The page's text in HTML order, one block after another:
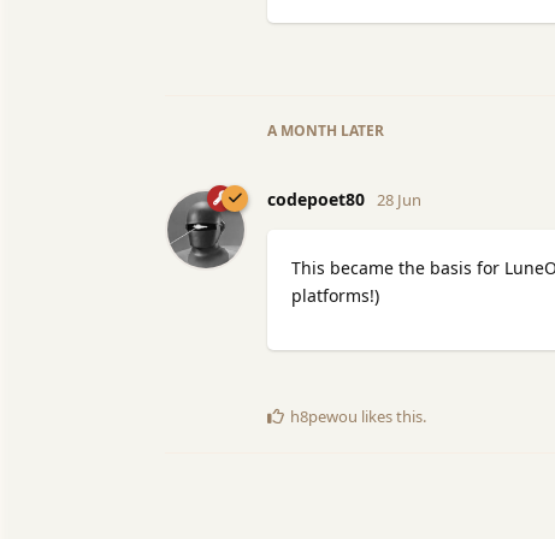
A MONTH LATER
codepoet80 28 Jun
This became the basis for
platforms!)
h8pewou likes this.